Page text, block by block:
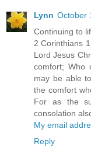
Lynn October
Continuing to
2 Corinthians
Lord Jesus
comfort; Who
may be able
the comfort
For as the
consolation
My email
Reply